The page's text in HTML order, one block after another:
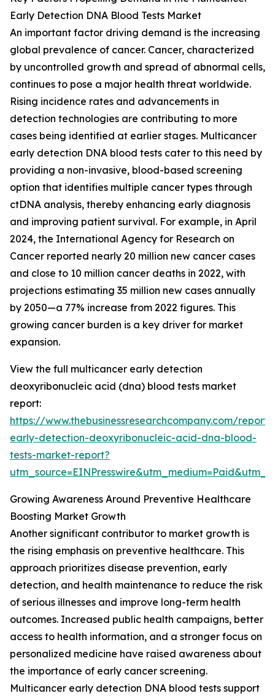
Early Detection DNA Blood Tests Market
An important factor driving demand is the increasing
global prevalence of cancer. Cancer, characterized
by uncontrolled growth and spread of abnormal cells,
continues to pose a major health threat worldwide.
Rising incidence rates and advancements in
detection technologies are contributing to more
cases being identified at earlier stages. Multicancer
early detection DNA blood tests cater to this need by
providing a non-invasive, blood-based screening
option that identifies multiple cancer types through
ctDNA analysis, thereby enhancing early diagnosis
and improving patient survival. For example, in April
2024, the International Agency for Research on
Cancer reported nearly 20 million new cancer cases
and close to 10 million cancer deaths in 2022, with
projections estimating 35 million new cases annually
by 2050—a 77% increase from 2022 figures. This
growing cancer burden is a key driver for market
expansion.
View the full multicancer early detection
deoxyribonucleic acid (dna) blood tests market
report:
https://www.thebusinessresearchcompany.com/
early-detection-deoxyribonucleic-acid-dna-blood-
tests-market-report?
Growing Awareness Around Preventive Healthcare
Boosting Market Growth
Another significant contributor to market growth is
the rising emphasis on preventive healthcare. This
approach prioritizes disease prevention, early
detection, and health maintenance to reduce the risk
of serious illnesses and improve long-term health
outcomes. Increased public health campaigns, better
access to health information, and a stronger focus on
personalized medicine have raised awareness about
the importance of early cancer screening.
Multicancer early detection DNA blood tests support